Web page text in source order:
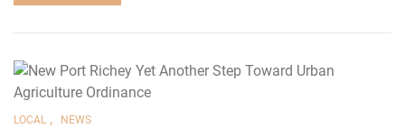
LOCAL , NEWS